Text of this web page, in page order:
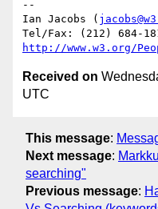
--
Ian Jacobs (
http://www.w3.org/
Received on
UTC
This message:
Next message:
searching"
Previous message: